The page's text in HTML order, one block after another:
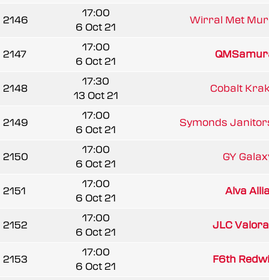
2146
17:00
6 Oct 21
Wirral Met
2147
17:00
6 Oct 21
2148
17:30
13 Oct 21
Cobalt
2149
17:00
6 Oct 21
Symonds
2150
17:00
6 Oct 21
GY
2151
17:00
6 Oct 21
Alva
2152
17:00
6 Oct 21
JLC
2153
17:00
6 Oct 21
F6th